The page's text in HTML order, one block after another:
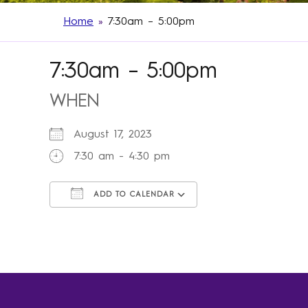
Home » 7:30am – 5:00pm
7:30am – 5:00pm
WHEN
August 17, 2023
7:30 am - 4:30 pm
ADD TO CALENDAR